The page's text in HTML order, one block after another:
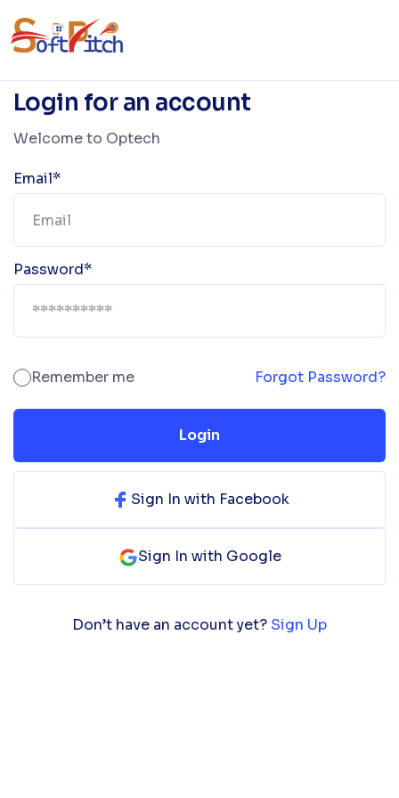
Login for an account
Welcome to Optech
Email*
Password*
Remember me Forgot Password?
Login
Sign In with Facebook
Sign In with Google
Don’t have an account yet? Sign Up